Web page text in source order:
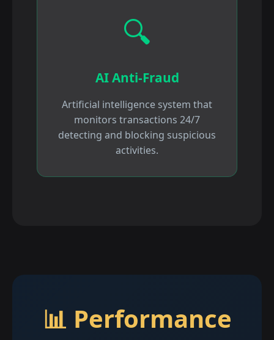
🔍
AI Anti-Fraud
Artificial intelligence system that
monitors transactions 24/7
detecting and blocking suspicious
activities.
📊 Performance